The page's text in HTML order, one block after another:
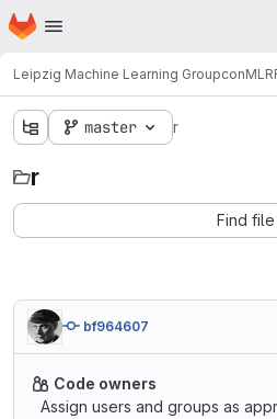
Skip to main content
Homepage
Leipzig Machine Learning GroupconML R
master r
r
Find file
bf964607
Code owners
Assign users and groups as